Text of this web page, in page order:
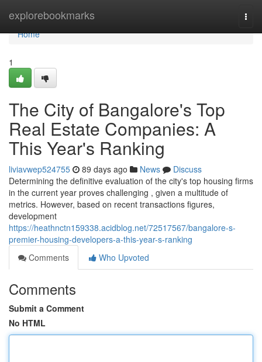
explorebookmarks
Home
Home
1
The City of Bangalore's Top
Real Estate Companies: A
This Year's Ranking
liviavwep524755 89 days ago News
Discuss
Determining the definitive evaluation of the city's top housing firms
in the current year proves challenging , given a multitude of
metrics. However, based on recent transactions figures,
development
https://heathnctn159338.acidblog.net/72517567/bangalore-s-
premier-housing-developers-a-this-year-s-ranking
Comments
Who Upvoted
Comments
Submit a Comment
No HTML